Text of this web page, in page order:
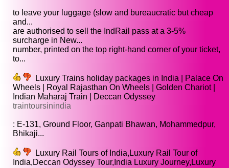
to leave your luggage (slow and bureaucratic but cheap
and...
are authorised to sell the IndRail pass at a 3-5%
surcharge in New...
number, printed on the top right-hand corner of your ticket,
to...
Luxury Trains holiday packages in India | Palace On
Wheels | Royal Rajasthan On Wheels | Golden Chariot |
Indian Maharaj Train | Deccan Odyssey
traintoursinindia
: E-131, Ground Floor, Ganpati Bhawan, Mohammedpur,
Bhikaji...
Luxury Rail Tours of India,Luxury Rail Tour of
India,Deccan Odyssey Tour,India Luxury Journey,Luxury